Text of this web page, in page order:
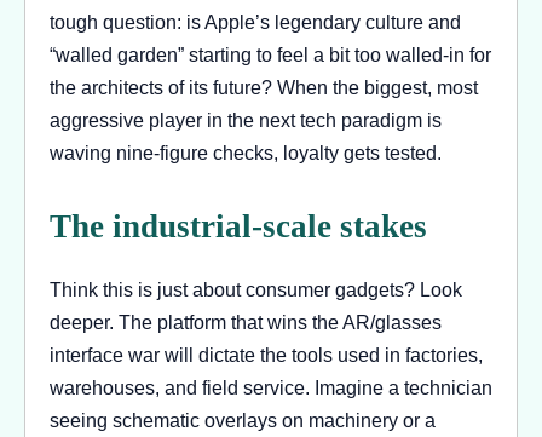
tough question: is Apple’s legendary culture and
“walled garden” starting to feel a bit too walled-in for
the architects of its future? When the biggest, most
aggressive player in the next tech paradigm is
waving nine-figure checks, loyalty gets tested.
The industrial-scale stakes
Think this is just about consumer gadgets? Look
deeper. The platform that wins the AR/glasses
interface war will dictate the tools used in factories,
warehouses, and field service. Imagine a technician
seeing schematic overlays on machinery or a